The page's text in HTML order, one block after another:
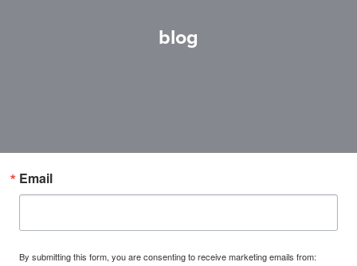
blog
Email
By submitting this form, you are consenting to receive marketing emails from: